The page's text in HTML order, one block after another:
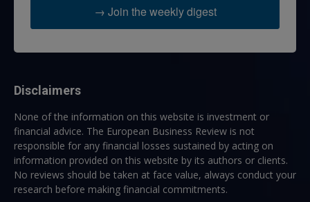
→ Join the weekly digest
Disclaimers
None of the information on this website is investment or
financial advice. The European Business Review is not
responsible for any financial losses sustained by acting on
information provided on this website by its authors or clients.
No reviews should be taken at face value, always conduct your
research before making financial commitments.